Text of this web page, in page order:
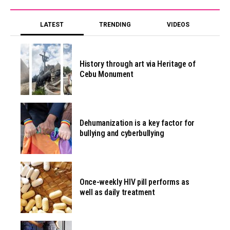
LATEST TRENDING VIDEOS
History through art via Heritage of
Cebu Monument
Dehumanization is a key factor for
bullying and cyberbullying
Once-weekly HIV pill performs as
well as daily treatment